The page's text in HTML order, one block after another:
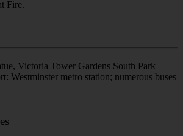
Westminster metro station; numerous buses